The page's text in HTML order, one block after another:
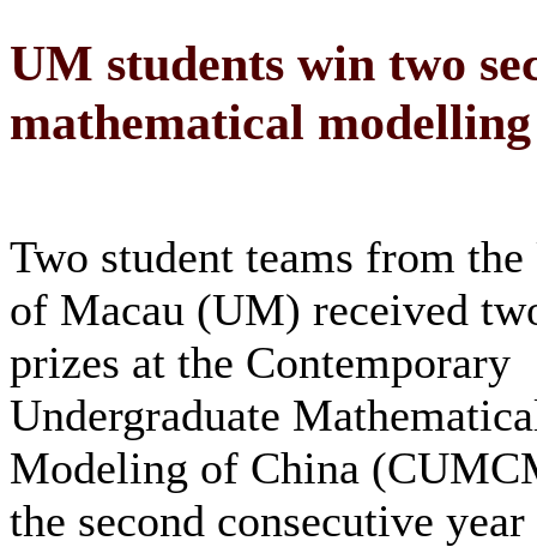
UM students win two
mathematical
Two student teams from
of Macau (UM) received
prizes at the Contemporary
Undergraduate
Modeling of China
the second consecutive